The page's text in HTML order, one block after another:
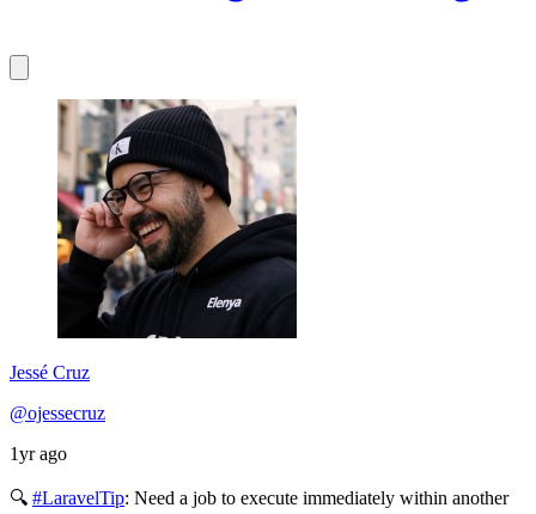
Jessé Cruz
@ojessecruz
1yr ago
🔍 #LaravelTip: Need a job to execute immediately within another